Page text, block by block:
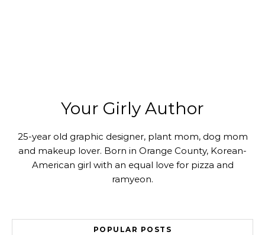
Your Girly Author
25-year old graphic designer, plant mom, dog mom
and makeup lover. Born in Orange County, Korean-
American girl with an equal love for pizza and
ramyeon.
POPULAR POSTS